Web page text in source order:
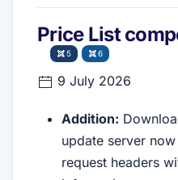
Price List
5 6
9 July 2026
Addition:
update server
request headers